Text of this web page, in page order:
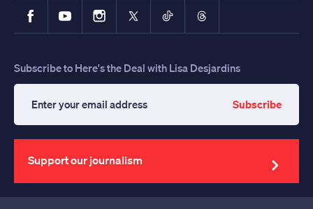
FacebookYouTubeInstagram
X TikTokThreads
Subscribe to Here's the Deal with Lisa Desjardins
your
email
address
Subscribe
Support our journalism